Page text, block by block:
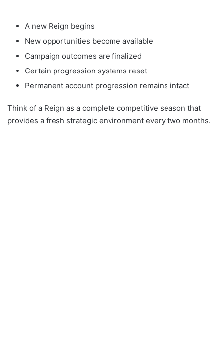
A new Reign begins
New opportunities become available
Campaign outcomes are finalized
Certain progression systems reset
Permanent account progression remains intact
Think of a Reign as a complete competitive season that
provides a fresh strategic environment every two months.